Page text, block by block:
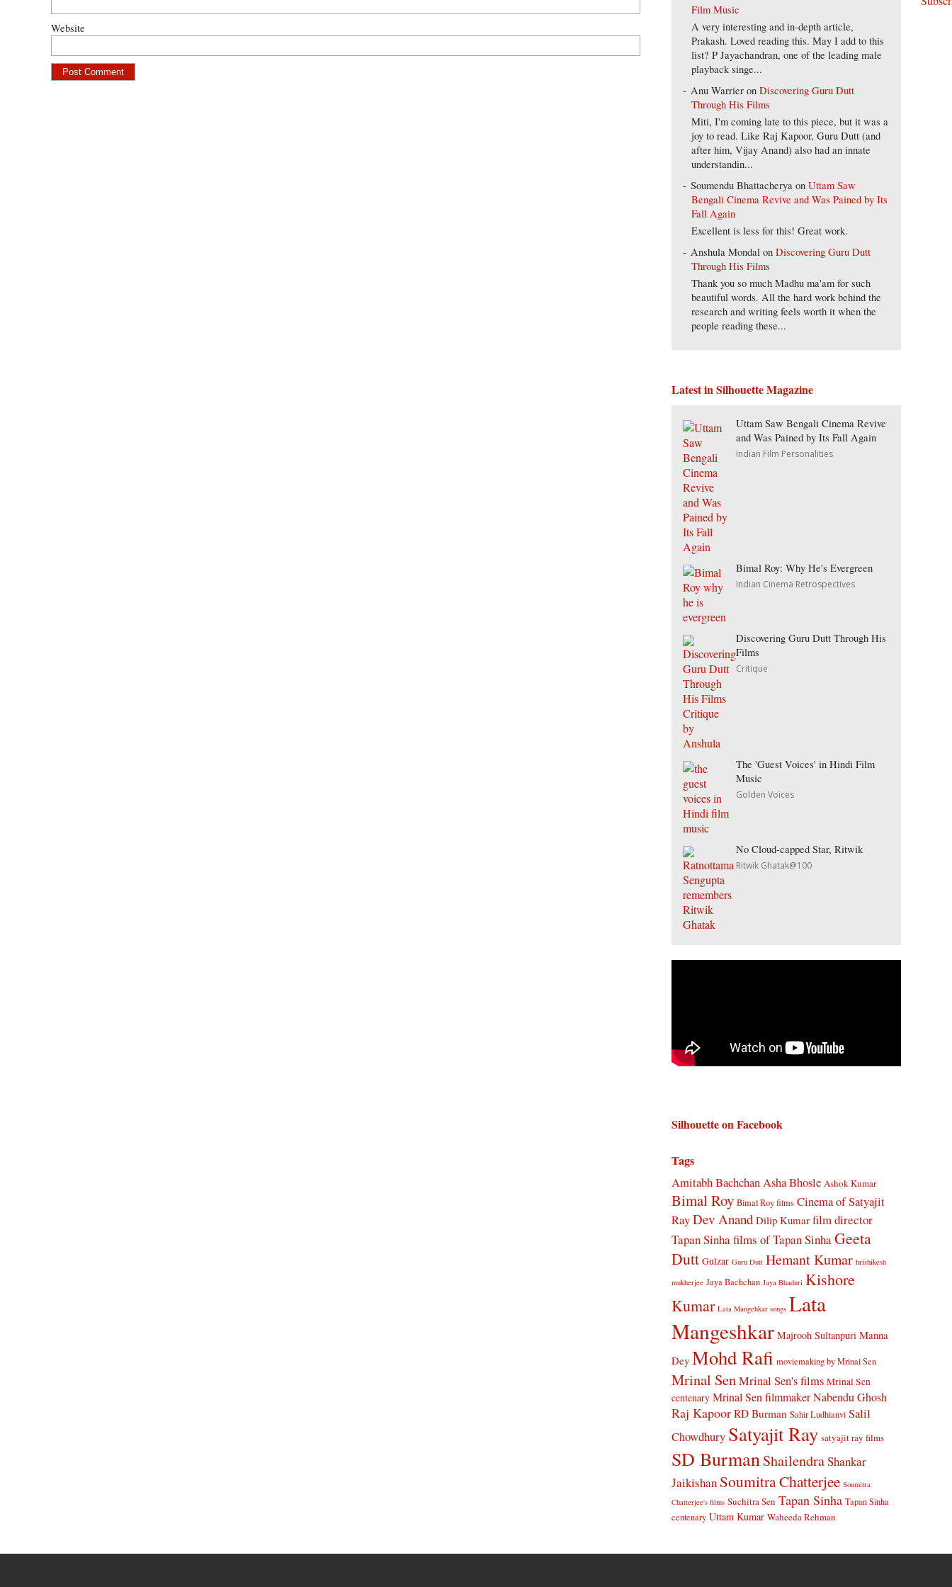
Website
Film Music
A very interesting and in-depth article,
Prakash. Loved reading this. May I add to this
list? P Jayachandran, one of the leading male
playback singe...
Anu Warrier onDiscovering Guru Dutt
Through His Films
Miti, I'm coming late to this piece, but it was a
joy to read. Like Raj Kapoor, Guru Dutt (and
after him, Vijay Anand) also had an innate
understandin...
Soumendu Bhattacherya onUttam Saw
Bengali Cinema Revive and Was Pained by Its
Fall Again
Excellent is less for this! Great work.
Anshula Mondal onDiscovering Guru Dutt
Through His Films
Thank you so much Madhu ma'am for such
beautiful words. All the hard work behind the
research and writing feels worth it when the
people reading these...
Latest in Silhouette Magazine
Uttam Saw Bengali Cinema Revive
and Was Pained by Its Fall Again
Indian Film Personalities
Bimal Roy: Why He's Evergreen
Indian Cinema Retrospectives
Discovering Guru Dutt Through His
Films
Critique
The 'Guest Voices' in Hindi Film
Music
Golden Voices
No Cloud-capped Star, Ritwik
Ritwik Ghatak@100
Silhouette on Facebook
Tags
Amitabh BachchanAsha Bhosle Ashok Kumar
Bimal Roy Bimal Roy films Cinema of Satyajit
RayDev Anand Dilip Kumar film director
Tapan Sinhafilms of Tapan SinhaGeeta
Dutt Gulzar Guru Dutt Hemant Kumar hrishikesh
mukherjee Jaya Bachchan Jaya Bhaduri Kishore
Kumar Lata Mangehkar songs Lata
Mangeshkar Majrooh Sultanpuri Manna
Dey Mohd Rafi moviemaking by Mrinal Sen
Mrinal SenMrinal Sen's films Mrinal Sen
centenary Mrinal Sen filmmakerNabendu Ghosh
Raj Kapoor RD Burman Sahir Ludhianvi Salil
Chowdhury Satyajit Ray satyajit ray films
SD Burman ShailendraShankar
Jaikishan Soumitra Chatterjee Soumitra
Chatterjee's films Suchitra Sen Tapan Sinha Tapan Sinha
centenary Uttam Kumar Waheeda Rehman